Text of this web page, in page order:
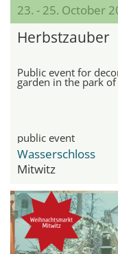
23. - 25. October
Herbstzauber
Public event for
garden in the park
public event
Wasserschloss
Mitwitz